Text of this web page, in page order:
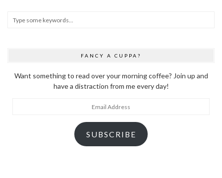
FANCY A CUPPA?
Want something to read over your morning coffee? Join up and
have a distraction from me every day!
SUBSCRIBE